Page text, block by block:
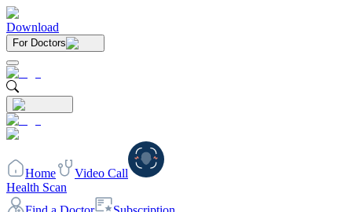
Download
For Doctors
Home
Video Call
Health Scan